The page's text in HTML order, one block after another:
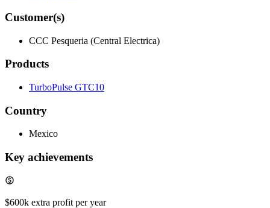
Customer(s)
CCC Pesqueria (Central Electrica)
Products
TurboPulse GTC10
Country
Mexico
Key achievements
$600k extra profit per year